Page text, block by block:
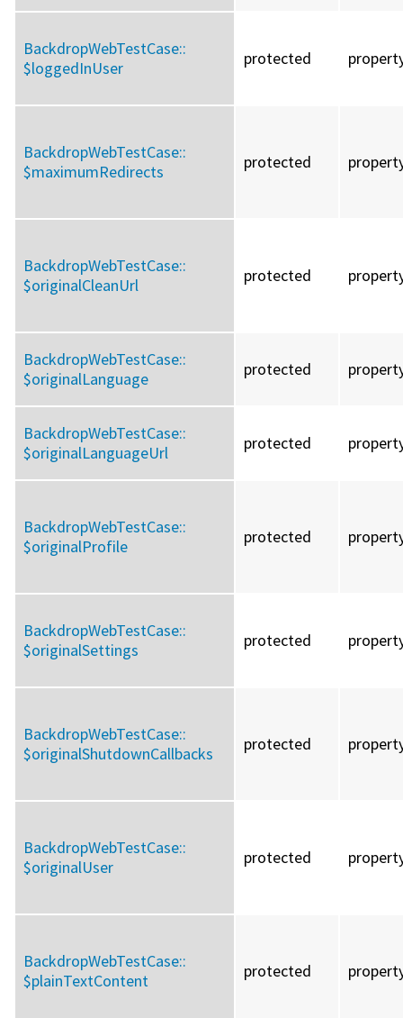
BackdropWebTestCase::
$loggedInUser
protected
BackdropWebTestCase::
$maximumRedirects
protected
BackdropWebTestCase::
$originalCleanUrl
protected
BackdropWebTestCase::
$originalLanguage
protected
BackdropWebTestCase::
$originalLanguageUrl
protected
BackdropWebTestCase::
$originalProfile
protected
BackdropWebTestCase::
$originalSettings
protected
BackdropWebTestCase::
$originalShutdownCallbacks
protected
BackdropWebTestCase::
$originalUser
protected
BackdropWebTestCase::
$plainTextContent
protected